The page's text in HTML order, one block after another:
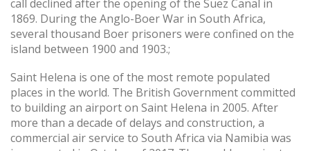
call declined after the opening of the Suez Canal in
1869. During the Anglo-Boer War in South Africa,
several thousand Boer prisoners were confined on the
island between 1900 and 1903.;
Saint Helena is one of the most remote populated
places in the world. The British Government committed
to building an airport on Saint Helena in 2005. After
more than a decade of delays and construction, a
commercial air service to South Africa via Namibia was